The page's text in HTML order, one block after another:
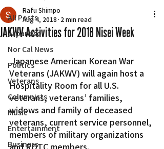
All Posts
Japanese
Nor Cal News
Politics
Veterans
Columnists
Music
Entertainment
Business
JAKWV Activities for 2018 Nisei Week
Rafu Shimpo
Aug 4, 2018 2 min read
Japanese American Korean War
Veterans (JAKWV) will again host a
Hospitality Room for all U.S.
veterans, veterans’ families,
widows and family of deceased
veterans, current service personnel,
members of military organizations
and ROTC members.